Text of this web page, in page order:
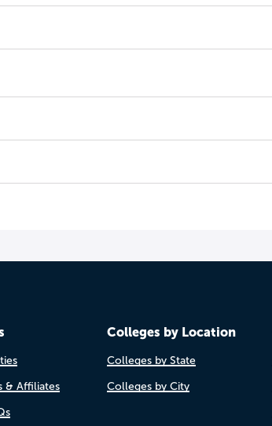
& Affiliates
Colleges by Location
Colleges by State
Colleges by City